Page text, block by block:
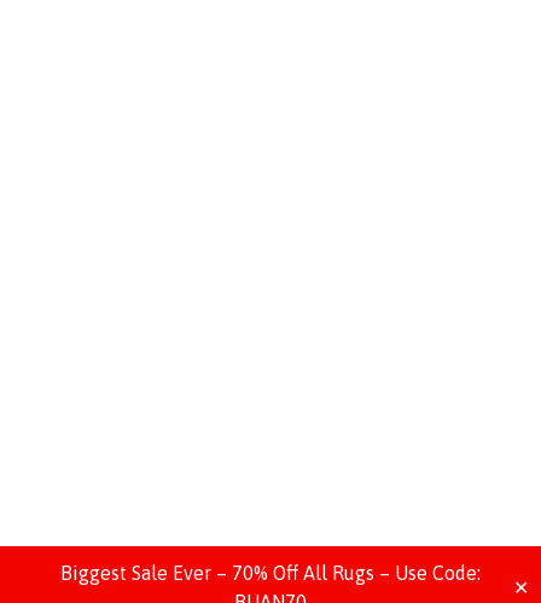
Biggest Sale Ever – 70% Off All Rugs – Use Code:
✕